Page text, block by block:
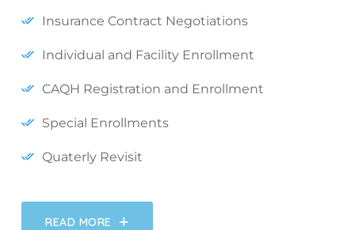
Insurance Contract Negotiations
Individual and Facility Enrollment
CAQH Registration and Enrollment
Special Enrollments
Quaterly Revisit
READ MORE